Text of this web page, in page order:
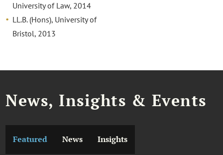
University of Law, 2014
LL.B. (Hons), University of
Bristol, 2013
News, Insights & Events
Featured News Insights